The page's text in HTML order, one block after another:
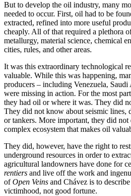
But to develop the oil industry, many
needed to occur. First, oil had to be
extracted, refined into more useful
cheaply. All of that required a plethora
metallurgy, material science, chemical
cities, rules, and other areas.
It was this extraordinary technological
valuable. While this was happening,
producers – including Venezuela,
were missing in action. For the most
they had oil or where it was. They did
They did not know about seismic lines,
or tankers. More important, they did not
complex ecosystem that makes oil
They did, however, have the right to
underground resources in order to
agricultural landowners have done for
rentiers and live off the work and
ofOpen Veins and Chávez is to
victimhood, not good fortune.